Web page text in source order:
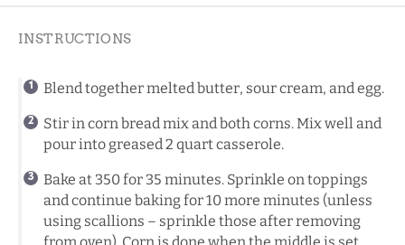
INSTRUCTIONS
Blend together melted butter, sour cream, and egg.
Stir in corn bread mix and both corns. Mix well and
pour into greased 2 quart casserole.
Bake at 350 for 35 minutes. Sprinkle on toppings
and continue baking for 10 more minutes (unless
using scallions – sprinkle those after removing